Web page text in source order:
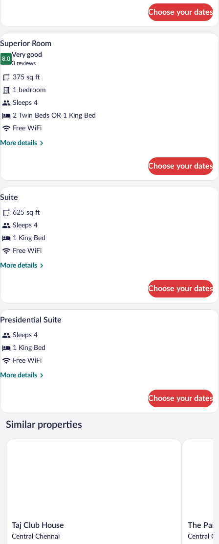
Room
Choose your dates
View
photos
for
Superior
Room
A hotel room with two beds, a desk, a
5
Superior Room
8.0
8.0 out of 10
Very good
3 reviews
(3
reviews)
375 sq ft
1 bedroom
Sleeps 4
2 Twin Beds OR 1 King Bed
Free WiFi
More details
More
Room
Choose your dates
View
photos
for
Suite
A hotel room with a large bed, a desk
12
Suite
625 sq ft
Sleeps 4
1 King Bed
Free WiFi
More details
More
Choose your dates
View
photos
for
Presidential
Suite
A hotel room with a sofa, a coffee
6
Presidential Suite
Sleeps 4
1 King Bed
Free WiFi
More details
More
Suite
Choose your dates
Similar properties
Taj
Club
Taj Club House
Central Chennai
Taj Club House
The
Park
The
Central
The Park